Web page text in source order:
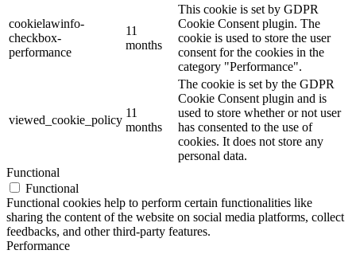
cookielawinfo-
checkbox-
performance
11
months
This cookie is set by GDPR
Cookie Consent plugin. The
cookie is used to store the user
consent for the cookies in the
category "Performance".
viewed_cookie_policy
11
months
The cookie is set by the GDPR
Cookie Consent plugin and is
used to store whether or not user
has consented to the use of
cookies. It does not store any
personal data.
Functional
Functional
Functional cookies help to perform certain functionalities like
sharing the content of the website on social media platforms, collect
feedbacks, and other third-party features.
Performance